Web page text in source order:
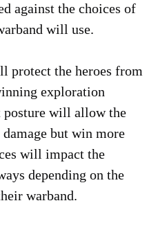
against the choices of
will use.
protect the heroes from
exploration
posture will allow the
but win more
will impact the
depending on the
warband.